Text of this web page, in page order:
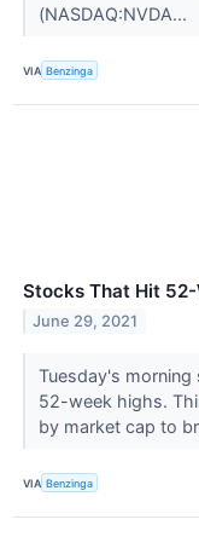
(NASDAQ:NVDA...
VIA Benzinga
Stocks That Hit
June 29, 2021
Tuesday's
52-week highs.
by market cap to
VIA Benzinga